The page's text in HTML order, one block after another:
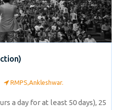
RMPS,Ankleshwar.
a day for at least 50 days), 25